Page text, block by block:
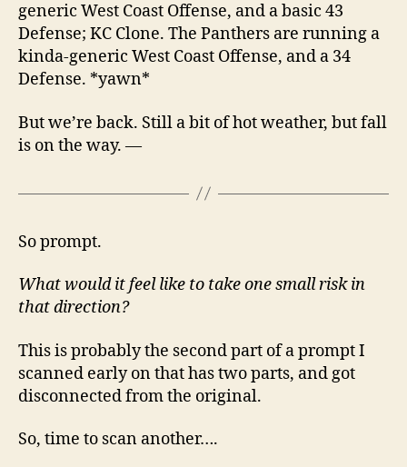
generic West Coast Offense, and a basic 43
Defense; KC Clone. The Panthers are running a
kinda-generic West Coast Offense, and a 34
Defense. *yawn*
But we’re back. Still a bit of hot weather, but fall
is on the way. —
So prompt.
What would it feel like to take one small risk in
that direction?
This is probably the second part of a prompt I
scanned early on that has two parts, and got
disconnected from the original.
So, time to scan another….